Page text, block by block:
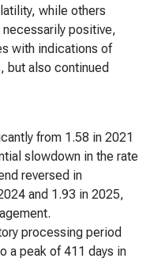
while others
positive,
with indications of
but also continued
from 1.58 in 2021
slowdown in the rate
reversed in
and 1.93 in 2025,
processing period
a peak of 411 days in